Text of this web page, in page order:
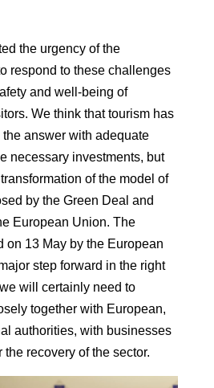
the urgency of the
respond to these challenges
and well-being of
We think that tourism has
answer with adequate
necessary investments, but
transformation of the model of
by the Green Deal and
European Union. The
on 13 May by the European
step forward in the right
will certainly need to
together with European,
authorities, with businesses
the recovery of the sector.